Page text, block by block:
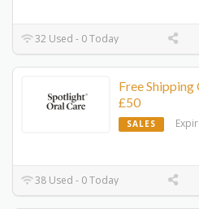
32 Used - 0 Today
Free
£50
SALES
38 Used - 0 Today